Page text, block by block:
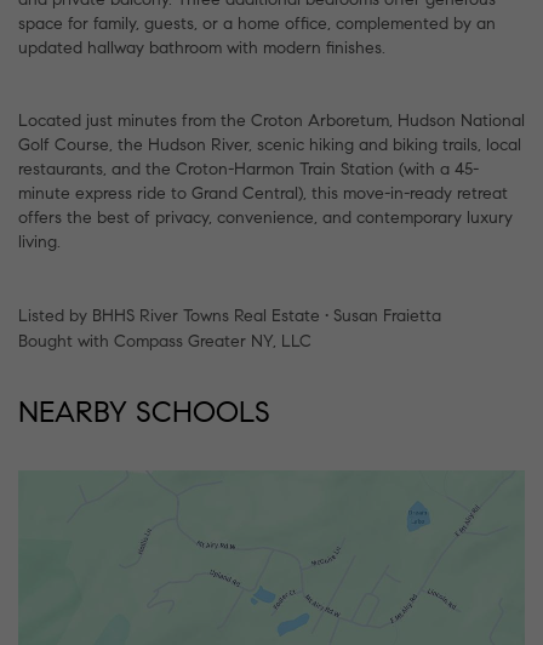
space for family, guests, or a home office, complemented by an
updated hallway bathroom with modern finishes.
Located just minutes from the Croton Arboretum, Hudson National
Golf Course, the Hudson River, scenic hiking and biking trails, local
restaurants, and the Croton-Harmon Train Station (with a 45-
minute express ride to Grand Central), this move-in-ready retreat
offers the best of privacy, convenience, and contemporary luxury
living.
Listed by BHHS River Towns Real Estate • Susan Fraietta
Bought with Compass Greater NY, LLC
NEARBY SCHOOLS